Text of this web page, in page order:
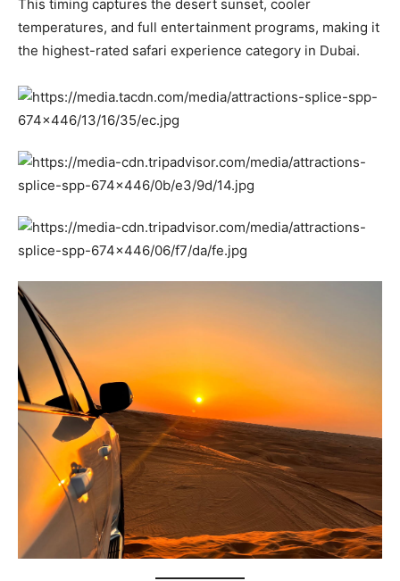
This timing captures the desert sunset, cooler
temperatures, and full entertainment programs, making it
the highest-rated safari experience category in Dubai.